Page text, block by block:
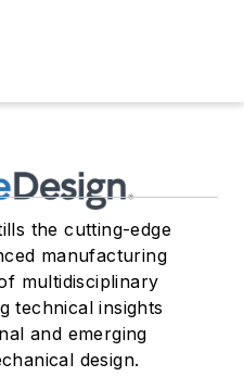
the cutting-edge
manufacturing
multidisciplinary
technical insights
and emerging
design.